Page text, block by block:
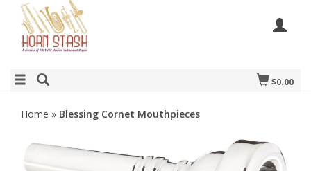
$0.00
Home » Blessing Cornet Mouthpieces